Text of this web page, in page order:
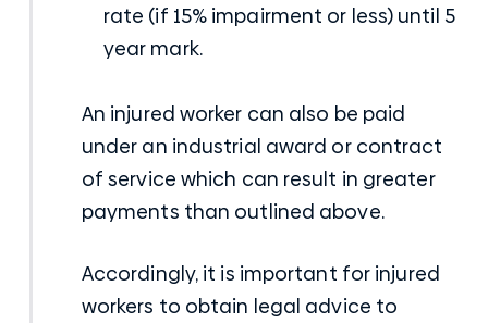
rate (if 15% impairment or less) until 5
year mark.
An injured worker can also be paid
under an industrial award or contract
of service which can result in greater
payments than outlined above.
Accordingly, it is important for injured
workers to obtain legal advice to